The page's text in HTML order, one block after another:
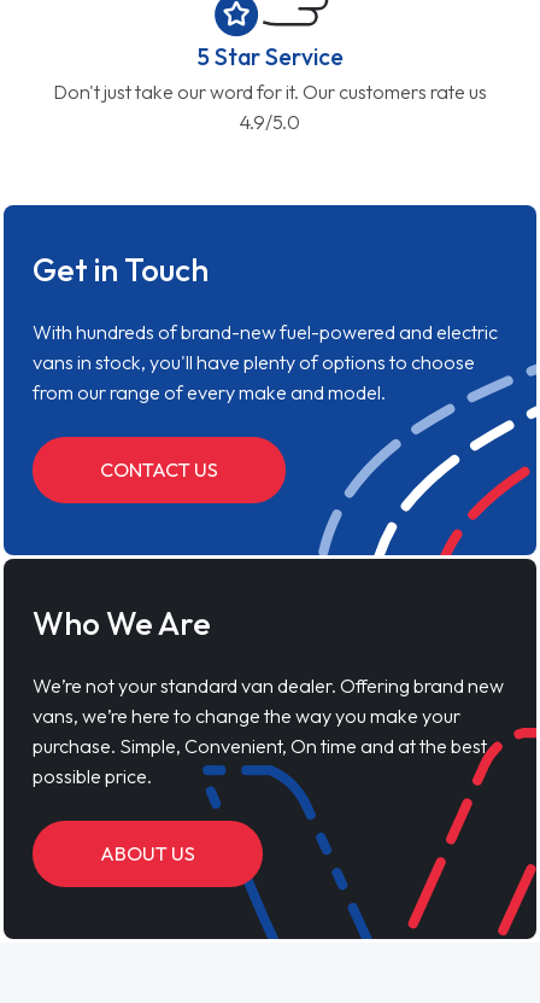
5 Star Service
Don't just take our word for it. Our customers rate us
4.9/5.0
Get in Touch
With hundreds of brand-new fuel-powered and electric
vans in stock, you'll have plenty of options to choose
from our range of every make and model.
CONTACT US
Who We Are
We’re not your standard van dealer. Offering brand new
vans, we’re here to change the way you make your
purchase. Simple, Convenient, On time and at the best
possible price.
ABOUT US